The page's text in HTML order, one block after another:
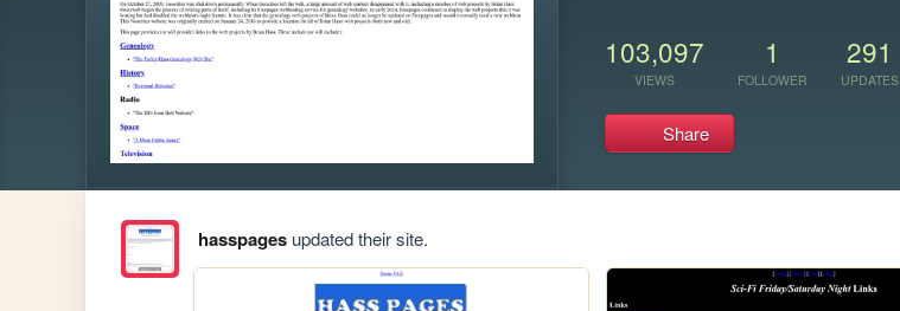
103,097
VIEWS
1
FOLLOWER
291
UPDATES
Share
hasspagesupdated their site.